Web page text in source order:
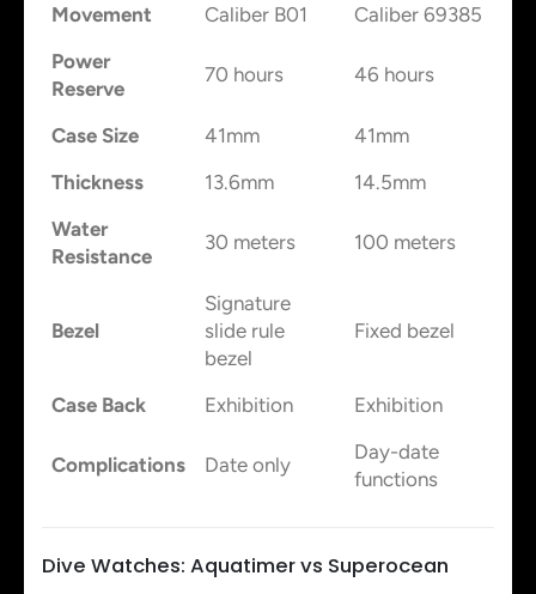
Movement
Caliber B01
Caliber 69385
Power
Reserve
70 hours 46 hours
Case Size 41mm
41mm
Thickness
13.6mm
14.5mm
Water
Resistance
30 meters 100 meters
Bezel
Signature
slide rule
bezel
Fixed bezel
Case Back Exhibition Exhibition
Complications Date only
Day-date
functions
Dive Watches: Aquatimer vs Superocean